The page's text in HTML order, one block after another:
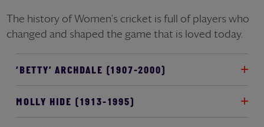
The history of Women's cricket is full of players who
changed and shaped the game that is loved today.
‘BETTY’ ARCHDALE (1907-2000)
MOLLY HIDE (1913-1995)